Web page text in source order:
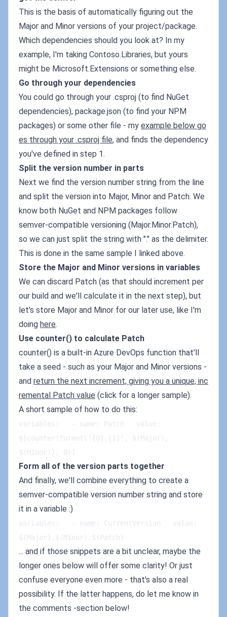
This is the basis of automatically figuring out the
Major and Minor versions of your project/package.
Which dependencies should you look at? In my
example, I'm taking Contoso.Libraries, but yours
might be Microsoft.Extensions or something else.
Go through your dependencies
You could go through your .csproj (to find NuGet
dependencies), package.json (to find your NPM
packages) or some other file - my example below go
es through your .csproj file, and finds the dependency
you've defined in step 1.
Split the version number in parts
Next we find the version number string from the line
and split the version into Major, Minor and Patch. We
know both NuGet and NPM packages follow
semver-compatible versioning (Major.Minor.Patch),
so we can just split the string with "." as the delimiter.
This is done in the same sample I linked above.
Store the Major and Minor versions in variables
We can discard Patch (as that should increment per
our build and we'll calculate it in the next step), but
let's store Major and Minor for our later use, like I'm
doing here.
Use counter() to calculate Patch
counter() is a built-in Azure DevOps function that'll
take a seed - such as your Major and Minor versions -
and return the next increment, giving you a unique, inc
remental Patch value (click for a longer sample).
A short sample of how to do this:
variables:   - name: Patch   value:
$[counter(format('{0}.{1}', $(Major),
$(Minor)), 0)]
Form all of the version parts together
And finally, we'll combine everything to create a
semver-compatible version number string and store
it in a variable :)
variables:   - name: CurrentVersion   value:
$(Major).$(Minor).$(Patch)
... and if those snippets are a bit unclear, maybe the
longer ones below will offer some clarity! Or just
confuse everyone even more - that's also a real
possibility. If the latter happens, do let me know in
the comments -section below!